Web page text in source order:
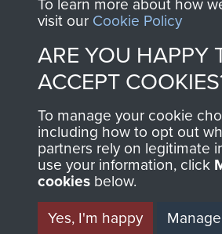
Contact Us
Help
Privacy
Terms and
MUSEUM
visit our Cookie Policy
ARE YOU HAPPY
ACCEPT
To manage your cookie
including how to opt out
partners rely on legitimate
use your information, click
cookies below.
Yes, I'm happy